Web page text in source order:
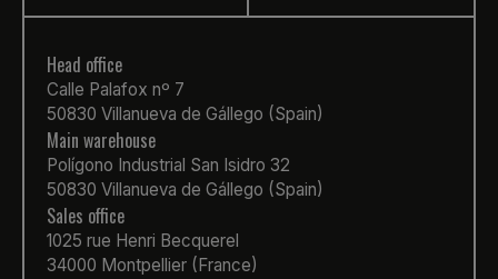
Head office
Calle Palafox nº 7
50830 Villanueva de Gállego (Spain)
Main warehouse
Polígono Industrial San Isidro 32
50830 Villanueva de Gállego (Spain)
Sales office
1025 rue Henri Becquerel
34000 Montpellier (France)